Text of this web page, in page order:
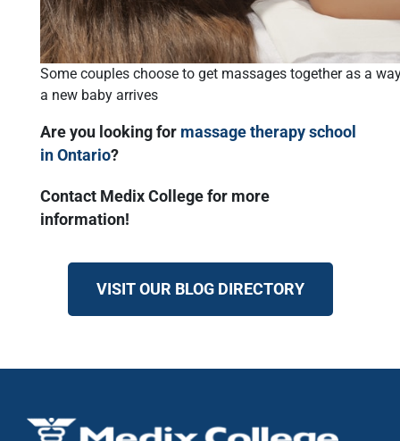
Some couples choose to get massages together as a
a new baby arrives
Are you looking for massage therapy school
in Ontario?
Contact Medix College for more
information!
VISIT OUR BLOG DIRECTORY